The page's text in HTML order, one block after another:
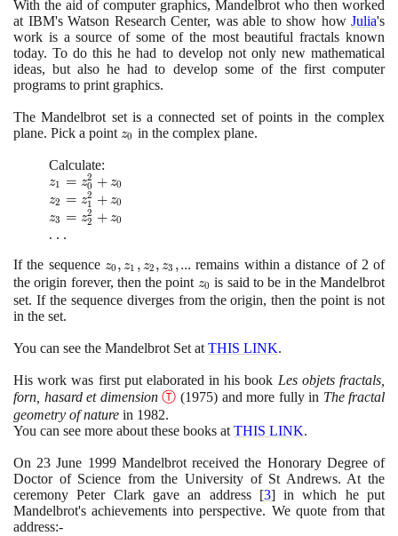
With the aid of computer graphics, Mandelbrot who then worked
at IBM's Watson Research Center, was able to show how Julia's
work is a source of some of the most beautiful fractals known
today. To do this he had to develop not only new mathematical
ideas, but also he had to develop some of the first computer
programs to print graphics.
The Mandelbrot set is a connected set of points in the complex
plane. Pick a point z_{0}
z0 in the complex plane.
Calculate:
z_{1} =
z_{0}^{2}
+ z_{0}
z1 = z0
2 + z0
z_{2} =
z_{1}^{2}
z2 = z1
2 + z0
z_{3} =
z_{2}^{2}
z3 = z2
2 + z0
. . .
If the sequence z_{0}
,
z_{1}
,
, ...
z0 , z1 , z2 , z3 ,... remains within a distance of 2 of
the origin forever, then the point z_{0}
z0 is said to be in the Mandelbrot
set. If the sequence diverges from the origin, then the point is not
in the set.
You can see the Mandelbrot Set at THIS LINK.
His work was first put elaborated in his book Les objets fractals,
forn, hasard et dimension Ⓣ (1975) and more fully in The fractal
geometry of nature in 1982.
You can see more about these books at THIS LINK.
On 23 June 1999Mandelbrot received the Honorary Degree of
Doctor of Science from the University of St Andrews. At the
ceremony Peter Clark gave an address [3]in which he put
Mandelbrot's achievements into perspective. We quote from that
address:-